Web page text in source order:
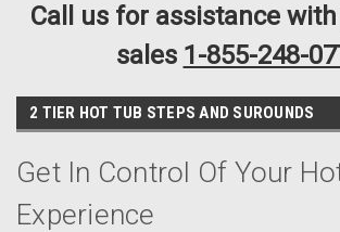
Call us for assistance
sales 1-855-248-
2 TIER HOT TUB STEPS AND SUROUNDS
Get In Control Of Your
Experience